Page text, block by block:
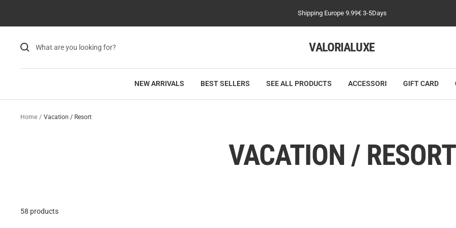
Privacy
Shipping Europe 9.99€ 3-5Days
VALORIALUXE
NEW ARRIVALS BEST SELLERS SEE ALL PRODUCTS ACCESSORI GIFT CARD
Home Vacation / Resort
VACATION / RESORT
58 products